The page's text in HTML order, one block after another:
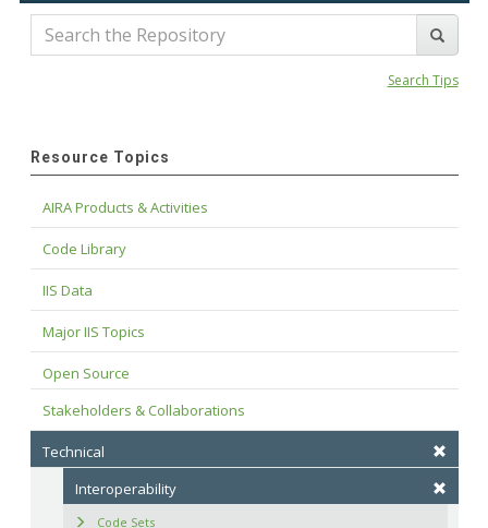
Search Tips
Resource Topics
AIRA Products & Activities
Code Library
IIS Data
Major IIS Topics
Open Source
Stakeholders & Collaborations
Technical
Interoperability
Code Sets